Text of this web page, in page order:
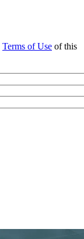
Terms of Use of this